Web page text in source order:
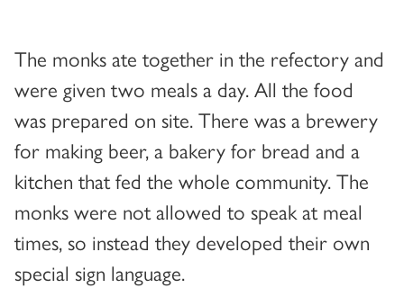
The monks ate together in the refectory and
were given two meals a day. All the food
was prepared on site. There was a brewery
for making beer, a bakery for bread and a
kitchen that fed the whole community. The
monks were not allowed to speak at meal
times, so instead they developed their own
special sign language.